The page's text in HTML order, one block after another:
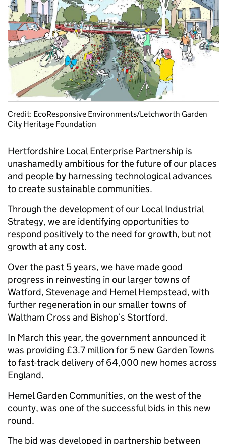
Credit: EcoResponsive Environments/Letchworth Garden
City Heritage Foundation
Hertfordshire Local Enterprise Partnership is
unashamedly ambitious for the future of our places
and people by harnessing technological advances
to create sustainable communities.
Through the development of our Local Industrial
Strategy, we are identifying opportunities to
respond positively to the need for growth, but not
growth at any cost.
Over the past 5 years, we have made good
progress in reinvesting in our larger towns of
Watford, Stevenage and Hemel Hempstead, with
further regeneration in our smaller towns of
Waltham Cross and Bishop’s Stortford.
In March this year, the government announced it
was providing £3.7 million for 5 new Garden Towns
to fast-track delivery of 64,000 new homes across
England.
Hemel Garden Communities, on the west of the
county, was one of the successful bids in this new
round.
The bid was developed in partnership between